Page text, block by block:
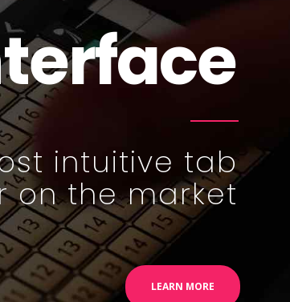
LEARN MORE
intuitive tab
on the market